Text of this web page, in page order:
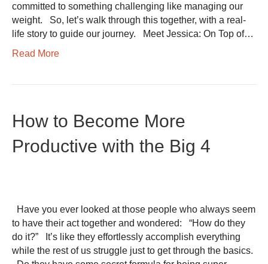
committed to something challenging like managing our
weight. So, let’s walk through this together, with a real-
life story to guide our journey. Meet Jessica: On Top of…
Read More
How to Become More
Productive with the Big 4
Have you ever looked at those people who always seem
to have their act together and wondered: “How do they
do it?” It’s like they effortlessly accomplish everything
while the rest of us struggle just to get through the basics.